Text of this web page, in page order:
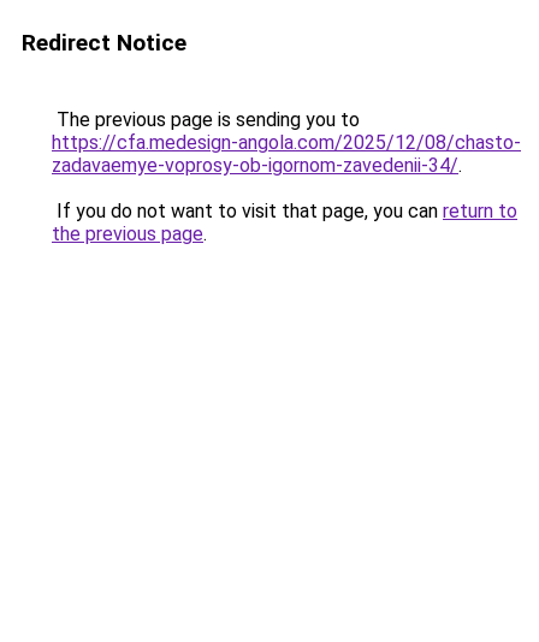
Redirect Notice
The previous page is sending you to
https://cfa.medesign-angola.com/2025/12/08/chasto-
zadavaemye-voprosy-ob-igornom-zavedenii-34/.
If you do not want to visit that page, you can return to
the previous page.